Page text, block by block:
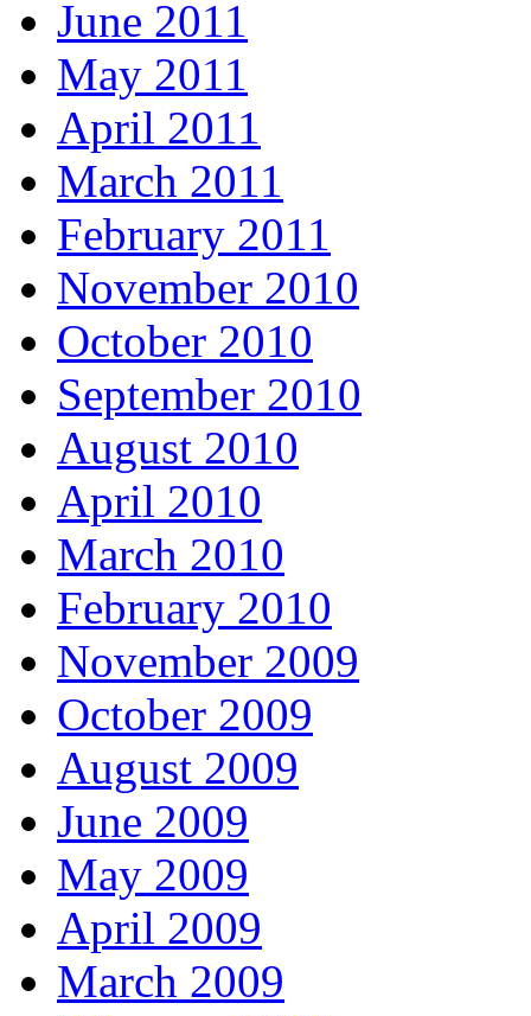
June 2011
May 2011
April 2011
March 2011
February 2011
November 2010
October 2010
September 2010
August 2010
April 2010
March 2010
February 2010
November 2009
October 2009
August 2009
June 2009
May 2009
April 2009
March 2009